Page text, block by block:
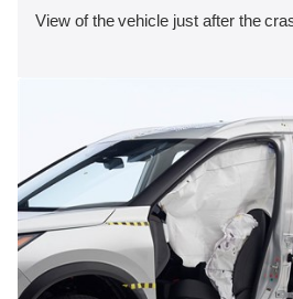
View of the vehicle just after the